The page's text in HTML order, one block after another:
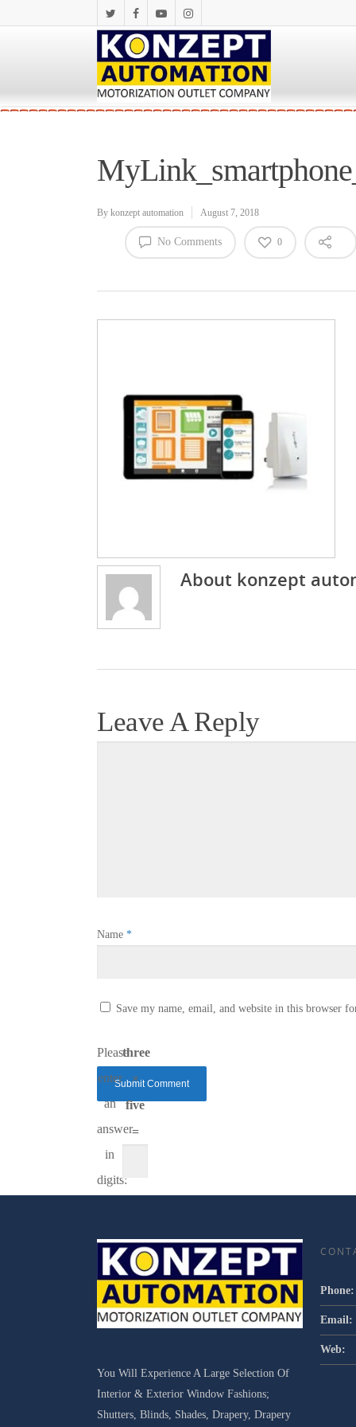
By konzept automation August 7, 2018
No Comments 0
About konzept
Leave A Reply
Name *
Save my name, email, and website in this browser
Please
enter
an
answer
in
digits:
three
×
five
=
You Will Experience A Large Selection Of
Interior & Exterior Window Fashions;
Shutters, Blinds, Shades, Drapery, Drapery
Phone:
Email:
Web: